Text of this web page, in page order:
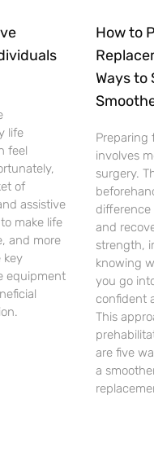
life
feel
of
assistive
make life
and more
key
equipment
How to
Ways to
Preparing
involves
surgery.
difference
and
strength,
knowing
you go
confident
This
are five
a